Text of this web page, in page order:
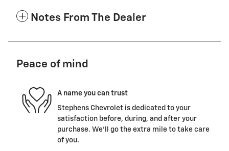
Notes From The Dealer
Peace of mind
A name you can trust
Stephens Chevrolet is dedicated to your
satisfaction before, during, and after your
purchase. We'll go the extra mile to take care
of you.